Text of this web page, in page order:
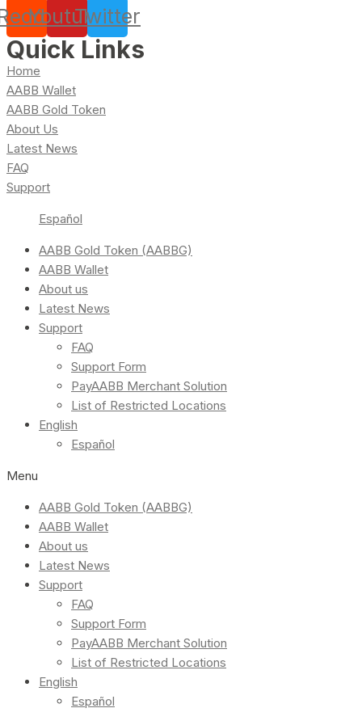
YoutubeTwitter
Quick Links
Home
AABB Wallet
AABB Gold Token
About Us
Latest News
FAQ
Support
Español
AABB Gold Token (AABBG)
AABB Wallet
About us
Latest News
Support
FAQ
Support Form
PayAABB Merchant Solution
List of Restricted Locations
English
Español
Menu
AABB Gold Token (AABBG)
AABB Wallet
About us
Latest News
Support
FAQ
Support Form
PayAABB Merchant Solution
List of Restricted Locations
English
Español